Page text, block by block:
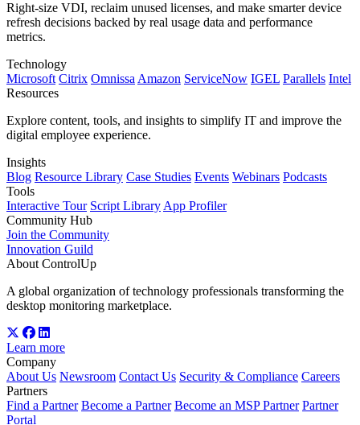
Right-size VDI, reclaim unused licenses, and make smarter device
refresh decisions backed by real usage data and performance
metrics.
Technology
Microsoft Citrix Omnissa Amazon ServiceNow IGEL Parallels Intel
Resources
Explore content, tools, and insights to simplify IT and improve the
digital employee experience.
Insights
Blog Resource Library Case Studies Events Webinars Podcasts
Tools
Interactive Tour Script Library App Profiler
Community Hub
Join the Community
Innovation Guild
About ControlUp
A global organization of technology professionals transforming the
desktop monitoring marketplace.
Learn more
Company
About Us Newsroom Contact Us Security & Compliance Careers
Partners
Find a Partner Become a Partner Become an MSP Partner Partner
Portal